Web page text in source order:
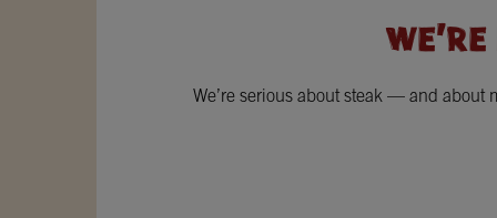
We’re serious about steak — and about